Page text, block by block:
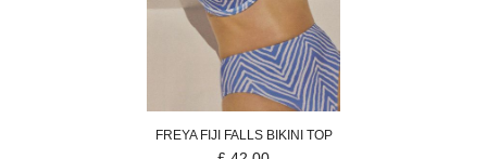
FREYAFIJI FALLS BIKINI TOP